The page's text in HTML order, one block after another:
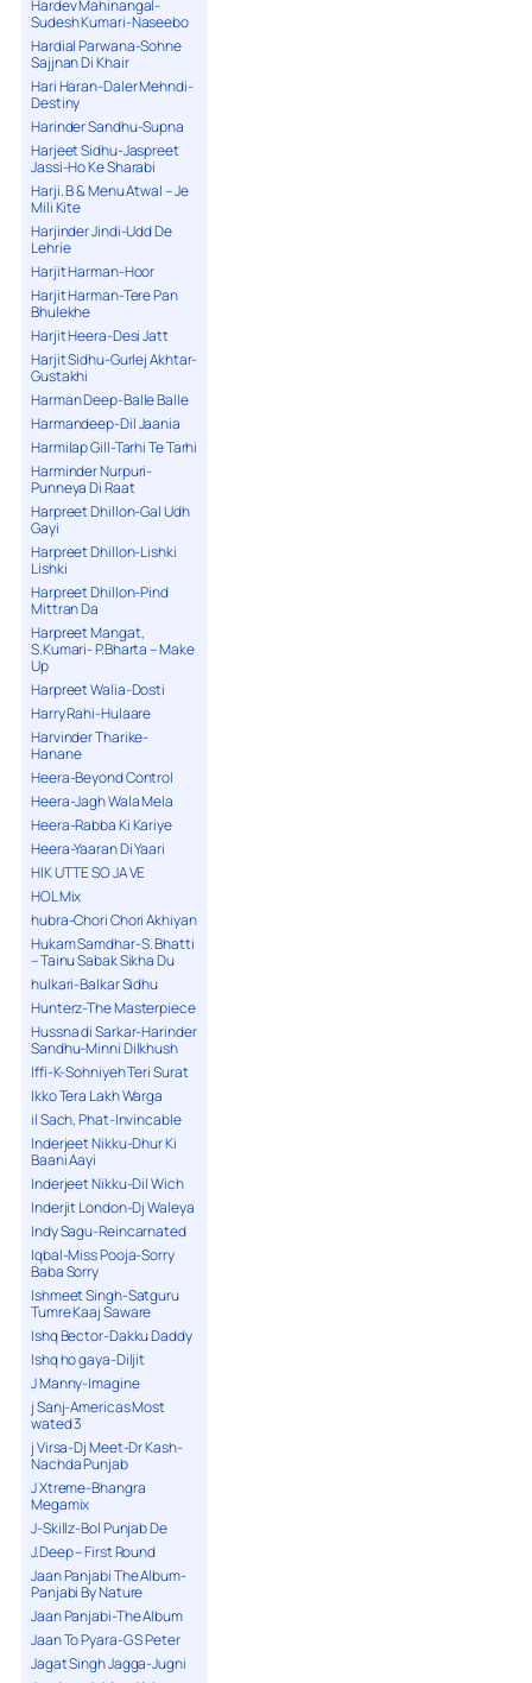
Hardev Mahinangal-
Sudesh Kumari-Naseebo
Hardial Parwana-Sohne
Sajjnan Di Khair
Hari Haran-Daler Mehndi-
Destiny
Harinder Sandhu-Supna
Harjeet Sidhu-Jaspreet
Jassi-Ho Ke Sharabi
Harji. B & Menu Atwal – Je
Mili Kite
Harjinder Jindi-Udd De
Lehrie
Harjit Harman-Hoor
Harjit Harman-Tere Pan
Bhulekhe
Harjit Heera-Desi Jatt
Harjit Sidhu-Gurlej Akhtar-
Gustakhi
Harman Deep-Balle Balle
Harmandeep-Dil Jaania
Harmilap Gill-Tarhi Te Tarhi
Harminder Nurpuri-
Punneya Di Raat
Harpreet Dhillon-Gal Udh
Gayi
Harpreet Dhillon-Lishki
Lishki
Harpreet Dhillon-Pind
Mittran Da
Harpreet Mangat,
S.Kumari- P.Bharta – Make
Up
Harpreet Walia-Dosti
Harry Rahi-Hulaare
Harvinder Tharike-
Hanane
Heera-Beyond Control
Heera-Jagh Wala Mela
Heera-Rabba Ki Kariye
Heera-Yaaran Di Yaari
HIK UTTE SO JA VE
HOL Mix
hubra-Chori Chori Akhiyan
Hukam Samdhar-S. Bhatti
– Tainu Sabak Sikha Du
hulkari-Balkar Sidhu
Hunterz-The Masterpiece
Hussna di Sarkar-Harinder
Sandhu-Minni Dilkhush
Iffi-K-Sohniyeh Teri Surat
Ikko Tera Lakh Warga
il Sach, Phat-Invincable
Inderjeet Nikku-Dhur Ki
Baani Aayi
Inderjeet Nikku-Dil Wich
Inderjit London-Dj Waleya
Indy Sagu-Reincarnated
Iqbal-Miss Pooja-Sorry
Baba Sorry
Ishmeet Singh-Satguru
Tumre Kaaj Saware
Ishq Bector-Dakku Daddy
Ishq ho gaya-Diljit
J Manny-Imagine
j Sanj-Americas Most
wated 3
j Virsa-Dj Meet-Dr Kash-
Nachda Punjab
J Xtreme-Bhangra
Megamix
J-Skillz-Bol Punjab De
J.Deep – First Round
Jaan Panjabi The Album-
Panjabi By Nature
Jaan Panjabi-The Album
Jaan To Pyara-G S Peter
Jagat Singh Jagga-Jugni